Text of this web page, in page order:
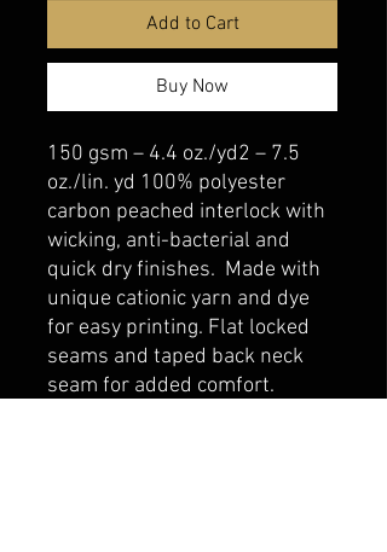
Add to Cart
Buy Now
150 gsm – 4.4 oz./yd2 – 7.5
oz./lin. yd 100% polyester
carbon peached interlock with
wicking, anti-bacterial and
quick dry finishes. Made with
unique cationic yarn and dye
for easy printing. Flat locked
seams and taped back neck
seam for added comfort.